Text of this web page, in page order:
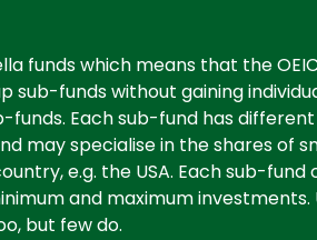
funds which means that the
sub-funds without gaining
funds. Each sub-fund has different
may specialise in the shares of
e.g. the USA. Each sub-fund
and maximum investments.
but few do.